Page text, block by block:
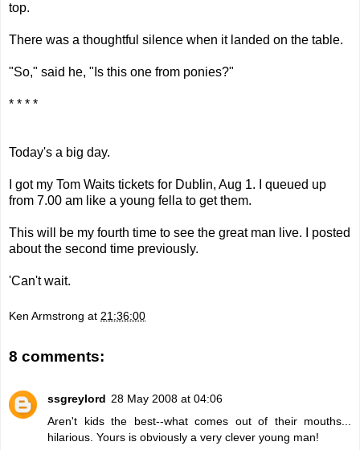
top.
There was a thoughtful silence when it landed on the table.
"So," said he, "Is this one from ponies?"
* * * *
Today's a big day.
I got my Tom Waits tickets for Dublin, Aug 1. I queued up
from 7.00 am like a young fella to get them.
This will be my fourth time to see the great man live. I posted
about the second time previously.
'Can't wait.
Ken Armstrong at 21:36:00
8 comments:
ssgreylord 28 May 2008 at 04:06
Aren't kids the best--what comes out of their mouths...
hilarious. Yours is obviously a very clever young man!